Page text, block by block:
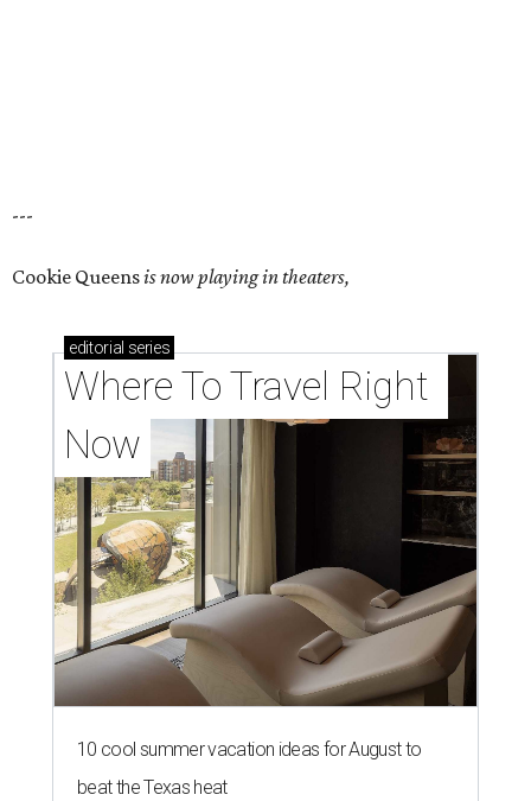
---
Cookie Queensis now playing in theaters,
editorial series
Where To Travel Right
Now
10 cool summer vacation ideas for August to
beat the Texas heat